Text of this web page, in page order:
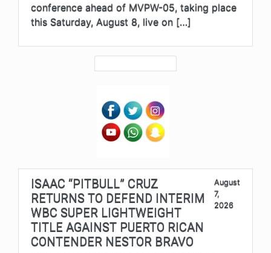
conference ahead of MVPW-05, taking place
this Saturday, August 8, live on […]
ISAAC “PITBULL” CRUZ
RETURNS TO DEFEND INTERIM
WBC SUPER LIGHTWEIGHT
TITLE AGAINST PUERTO RICAN
CONTENDER NESTOR BRAVO
August
7,
2026